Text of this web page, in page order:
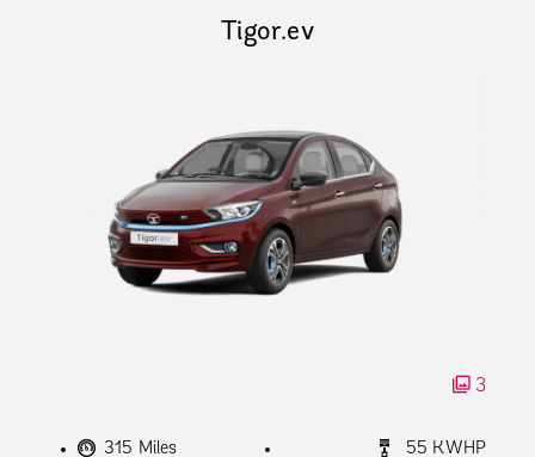
Tigor.ev
3
315 Miles 55 KWHP